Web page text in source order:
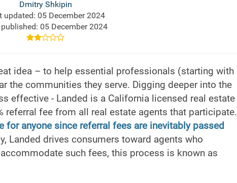
Dmitry Shkipin
updated: 05 December 2024
05 December 2024
idea – to help essential professionals (starting with
the communities they serve. Digging deeper into the
effective - Landed is a California licensed real estate
referral fee from all real estate agents that participate.
for anyone since referral fees are inevitably passed
Landed drives consumers toward agents who
such fees, this process is known as